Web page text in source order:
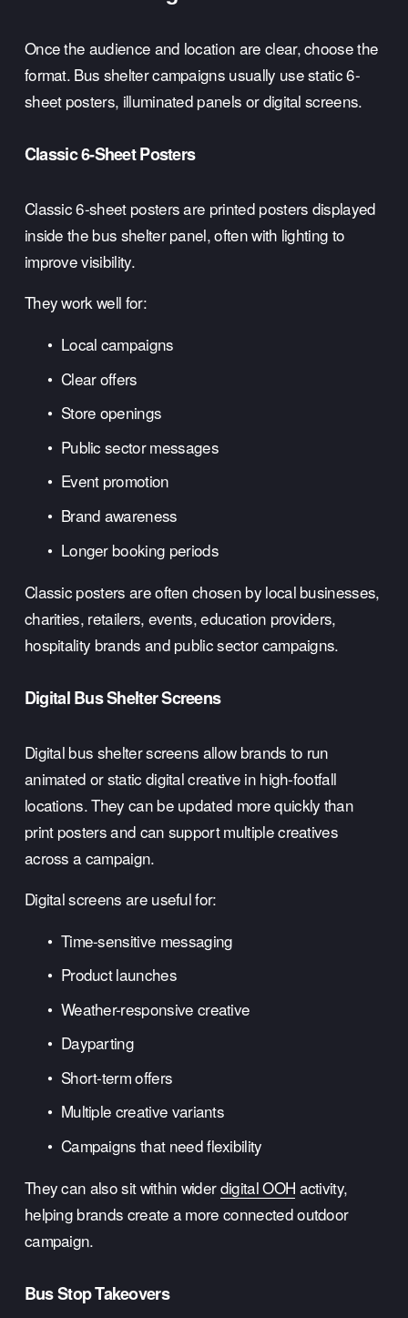
Once the audience and location are clear, choose the
format. Bus shelter campaigns usually use static 6-
sheet posters, illuminated panels or digital screens.
Classic 6-Sheet Posters
Classic 6-sheet posters are printed posters displayed
inside the bus shelter panel, often with lighting to
improve visibility.
They work well for:
Local campaigns
Clear offers
Store openings
Public sector messages
Event promotion
Brand awareness
Longer booking periods
Classic posters are often chosen by local businesses,
charities, retailers, events, education providers,
hospitality brands and public sector campaigns.
Digital Bus Shelter Screens
Digital bus shelter screens allow brands to run
animated or static digital creative in high-footfall
locations. They can be updated more quickly than
print posters and can support multiple creatives
across a campaign.
Digital screens are useful for:
Time-sensitive messaging
Product launches
Weather-responsive creative
Dayparting
Short-term offers
Multiple creative variants
Campaigns that need flexibility
They can also sit within wider digital OOH activity,
helping brands create a more connected outdoor
campaign.
Bus Stop Takeovers